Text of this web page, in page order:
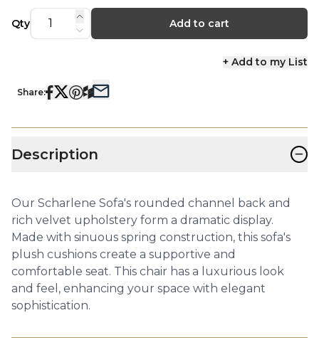
Qty Add to cart
+ Add to my List
Share:
Description −
Our Scharlene Sofa's rounded channel back and
rich velvet upholstery form a dramatic display.
Made with sinuous spring construction, this sofa's
plush cushions create a supportive and
comfortable seat. This chair has a luxurious look
and feel, enhancing your space with elegant
sophistication.